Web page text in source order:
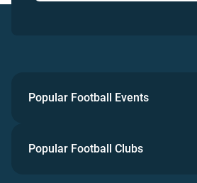
Popular Football Events
Popular Football Clubs